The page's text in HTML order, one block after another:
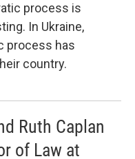
process is
In Ukraine,
process has
country.
Ruth Caplan
of Law at